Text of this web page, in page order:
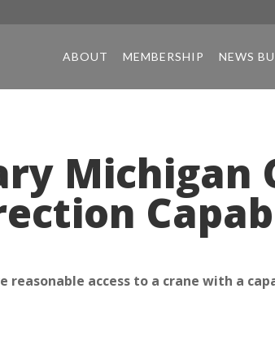
ABOUT MEMBERSHIP NEWS
Michigan
reasonable access to a crane with a